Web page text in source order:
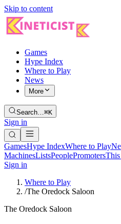
Skip to content
Games
Hype Index
Where to Play
News
More
Search…⌘K
Sign in
GamesHype IndexWhere to Play
MachinesListsPeoplePromoters
Sign in
Where to Play
/The Oredock Saloon
The Oredock Saloon